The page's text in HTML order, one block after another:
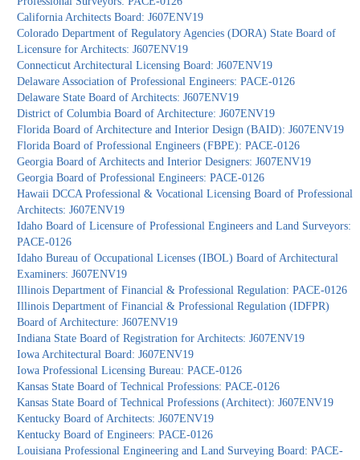
California Architects Board: J607ENV19
Colorado Department of Regulatory Agencies (DORA) State Board of
Licensure for Architects: J607ENV19
Connecticut Architectural Licensing Board: J607ENV19
Delaware Association of Professional Engineers: PACE-0126
Delaware State Board of Architects: J607ENV19
District of Columbia Board of Architecture: J607ENV19
Florida Board of Architecture and Interior Design (BAID): J607ENV19
Florida Board of Professional Engineers (FBPE): PACE-0126
Georgia Board of Architects and Interior Designers: J607ENV19
Georgia Board of Professional Engineers: PACE-0126
Hawaii DCCA Professional & Vocational Licensing Board of Professional
Architects: J607ENV19
Idaho Board of Licensure of Professional Engineers and Land Surveyors:
PACE-0126
Idaho Bureau of Occupational Licenses (IBOL) Board of Architectural
Examiners: J607ENV19
Illinois Department of Financial & Professional Regulation: PACE-0126
Illinois Department of Financial & Professional Regulation (IDFPR)
Board of Architecture: J607ENV19
Indiana State Board of Registration for Architects: J607ENV19
Iowa Architectural Board: J607ENV19
Iowa Professional Licensing Bureau: PACE-0126
Kansas State Board of Technical Professions: PACE-0126
Kansas State Board of Technical Professions (Architect): J607ENV19
Kentucky Board of Architects: J607ENV19
Kentucky Board of Engineers: PACE-0126
Louisiana Professional Engineering and Land Surveying Board: PACE-